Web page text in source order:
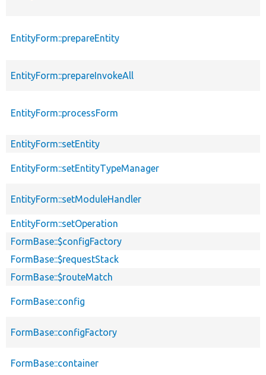
EntityForm::prepareEntity
EntityForm::prepareInvokeAll
EntityForm::processForm
EntityForm::setEntity
EntityForm::setEntityTypeManager
EntityForm::setModuleHandler
EntityForm::setOperation
FormBase::$configFactory
FormBase::$requestStack
FormBase::$routeMatch
FormBase::config
FormBase::configFactory
FormBase::container